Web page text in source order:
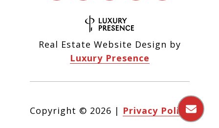
Real Estate Website Design by
Luxury Presence
Copyright © 2026 | Privacy Policy